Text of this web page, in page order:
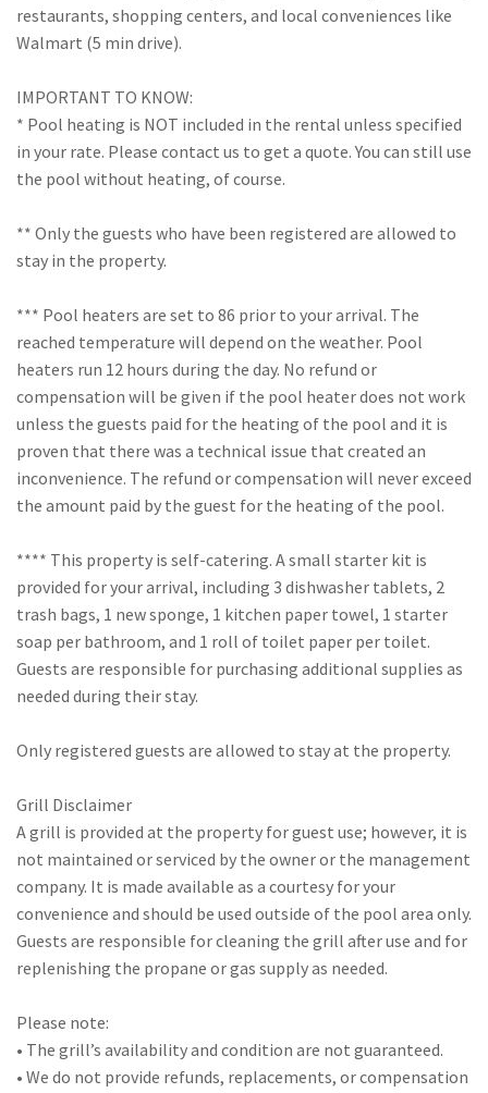
restaurants, shopping centers, and local conveniences like
Walmart (5 min drive).
IMPORTANT TO KNOW:
* Pool heating is NOT included in the rental unless specified
in your rate. Please contact us to get a quote. You can still use
the pool without heating, of course.
** Only the guests who have been registered are allowed to
stay in the property.
*** Pool heaters are set to 86 prior to your arrival. The
reached temperature will depend on the weather. Pool
heaters run 12 hours during the day. No refund or
compensation will be given if the pool heater does not work
unless the guests paid for the heating of the pool and it is
proven that there was a technical issue that created an
inconvenience. The refund or compensation will never exceed
the amount paid by the guest for the heating of the pool.
**** This property is self-catering. A small starter kit is
provided for your arrival, including 3 dishwasher tablets, 2
trash bags, 1 new sponge, 1 kitchen paper towel, 1 starter
soap per bathroom, and 1 roll of toilet paper per toilet.
Guests are responsible for purchasing additional supplies as
needed during their stay.
Only registered guests are allowed to stay at the property.
Grill Disclaimer
A grill is provided at the property for guest use; however, it is
not maintained or serviced by the owner or the management
company. It is made available as a courtesy for your
convenience and should be used outside of the pool area only.
Guests are responsible for cleaning the grill after use and for
replenishing the propane or gas supply as needed.
Please note:
• The grill’s availability and condition are not guaranteed.
• We do not provide refunds, replacements, or compensation